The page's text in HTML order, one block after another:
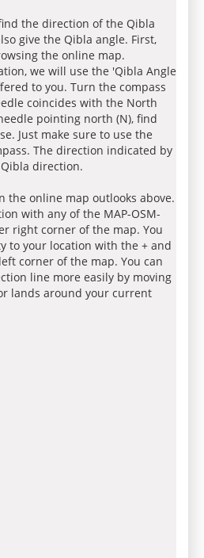
the direction of the Qibla
give the Qibla angle. First,
the online map.
we will use the 'Qibla Angle
to you. Turn the compass
coincides with the North
pointing north (N), find
Just make sure to use the
The direction indicated by
direction.
the online map outlooks above.
with any of the MAP-OSM-
right corner of the map. You
to your location with the + and
corner of the map. You can
line more easily by moving
lands around your current